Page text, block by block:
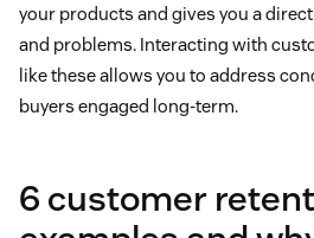
your products and gives you a
and problems. Interacting with
like these allows you to address
buyers engaged long-term.
6 customer